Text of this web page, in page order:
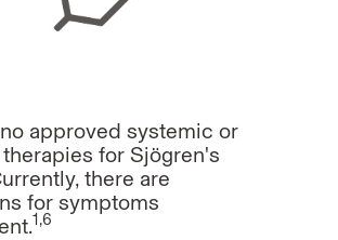
approved systemic or
for Sjögren's
there are
for symptoms
1,6